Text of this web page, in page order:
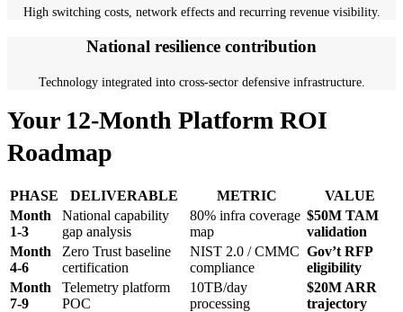
High switching costs, network effects and recurring revenue visibility.
National resilience contribution
Technology integrated into cross-sector defensive infrastructure.
Your 12-Month Platform ROI
Roadmap
PHASE DELIVERABLE METRIC
VALUE
Month
1-3
National capability
gap analysis
80% infra coverage
map
$50M TAM
validation
Month
4-6
Zero Trust baseline
certification
NIST 2.0 / CMMC
compliance
Gov’t RFP
eligibility
Month
7-9
Telemetry platform
POC
10TB/day
processing
$20M ARR
trajectory